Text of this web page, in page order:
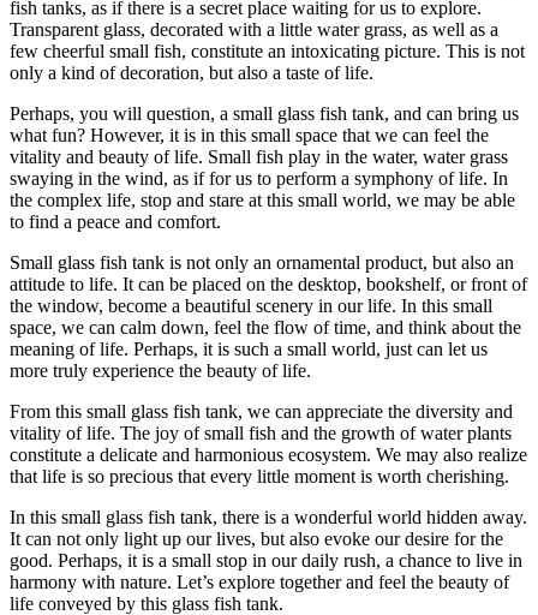
fish tanks, as if there is a secret place waiting for us to explore.
Transparent glass, decorated with a little water grass, as well as a
few cheerful small fish, constitute an intoxicating picture. This is not
only a kind of decoration, but also a taste of life.
Perhaps, you will question, a small glass fish tank, and can bring us
what fun? However, it is in this small space that we can feel the
vitality and beauty of life. Small fish play in the water, water grass
swaying in the wind, as if for us to perform a symphony of life. In
the complex life, stop and stare at this small world, we may be able
to find a peace and comfort.
Small glass fish tank is not only an ornamental product, but also an
attitude to life. It can be placed on the desktop, bookshelf, or front of
the window, become a beautiful scenery in our life. In this small
space, we can calm down, feel the flow of time, and think about the
meaning of life. Perhaps, it is such a small world, just can let us
more truly experience the beauty of life.
From this small glass fish tank, we can appreciate the diversity and
vitality of life. The joy of small fish and the growth of water plants
constitute a delicate and harmonious ecosystem. We may also realize
that life is so precious that every little moment is worth cherishing.
In this small glass fish tank, there is a wonderful world hidden away.
It can not only light up our lives, but also evoke our desire for the
good. Perhaps, it is a small stop in our daily rush, a chance to live in
harmony with nature. Let’s explore together and feel the beauty of
life conveyed by this glass fish tank.